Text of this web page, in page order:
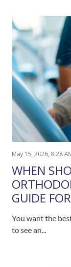
May 15, 2026, 8:28
WHEN
GUIDE
You want the
to see an...